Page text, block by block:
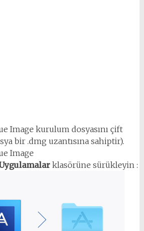
Image kurulum dosyasını çift
bir .dmg uzantısına sahiptir).
Image
klasörüne sürükleyin :